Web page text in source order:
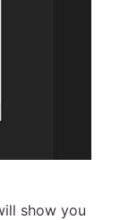
show you